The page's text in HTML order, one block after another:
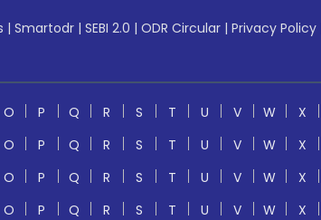
| Smartodr | SEBI 2.0 | ODR Circular | Privacy Policy
O P Q R S T U V W X
O P Q R S T U V W X
O P Q R S T U V W X
O P Q R S T U V W X